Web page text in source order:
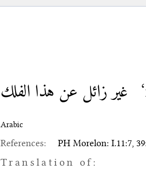
غير زائل عن هذا الفلك
Arabic
References: PH Morelon: I.11:7,
Translation of: